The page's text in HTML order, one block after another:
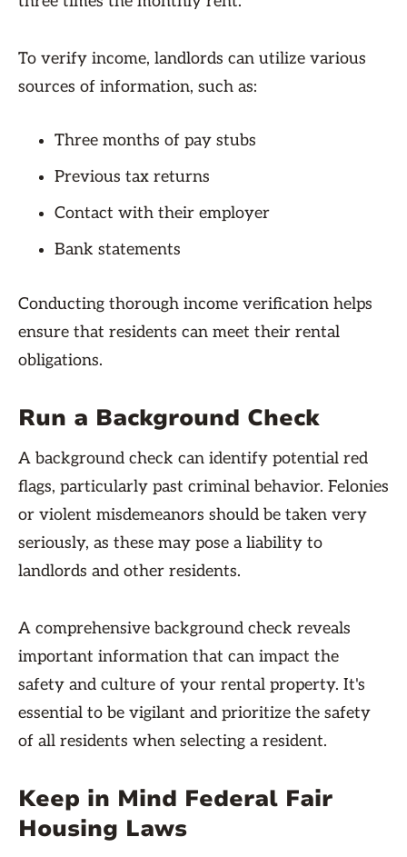
To verify income, landlords can utilize various
sources of information, such as:
Three months of pay stubs
Previous tax returns
Contact with their employer
Bank statements
Conducting thorough income verification helps
ensure that residents can meet their rental
obligations.
Run a Background Check
A background check can identify potential red
flags, particularly past criminal behavior. Felonies
or violent misdemeanors should be taken very
seriously, as these may pose a liability to
landlords and other residents.
A comprehensive background check reveals
important information that can impact the
safety and culture of your rental property. It's
essential to be vigilant and prioritize the safety
of all residents when selecting a resident.
Keep in Mind Federal Fair
Housing Laws